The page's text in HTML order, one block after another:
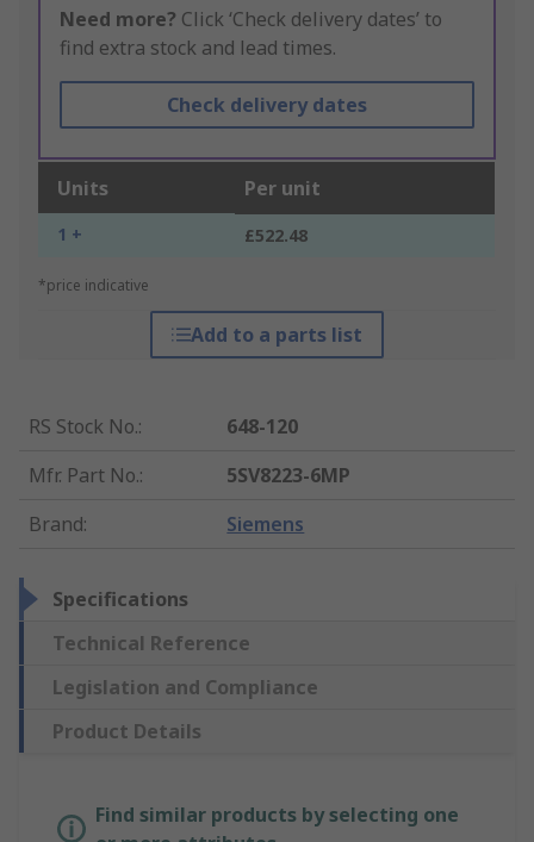
Need more? Click ‘Check delivery dates’ to
find extra stock and lead times.
Check delivery dates
Units Per unit
1 + £522.48
*price indicative
Add to a parts list
RS Stock No.:
648-120
Mfr. Part No.:
5SV8223-6MP
Brand: Siemens
Specifications
Technical Reference
Legislation and Compliance
Product Details
Find similar products by selecting one